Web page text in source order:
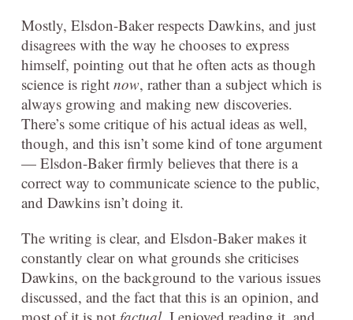
Mostly, Elsdon-Baker respects Dawkins, and just
disagrees with the way he chooses to express
himself, pointing out that he often acts as though
science is right now, rather than a subject which is
always growing and making new discoveries.
There’s some critique of his actual ideas as well,
though, and this isn’t some kind of tone argument
— Elsdon-Baker firmly believes that there is a
correct way to communicate science to the public,
and Dawkins isn’t doing it.
The writing is clear, and Elsdon-Baker makes it
constantly clear on what grounds she criticises
Dawkins, on the background to the various issues
discussed, and the fact that this is an opinion, and